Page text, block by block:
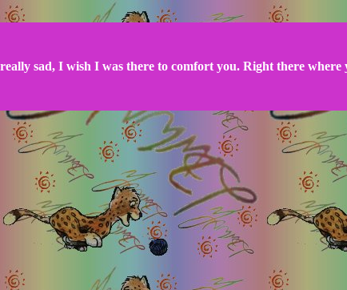
sad, I wish I was there to comfort you. Right there where